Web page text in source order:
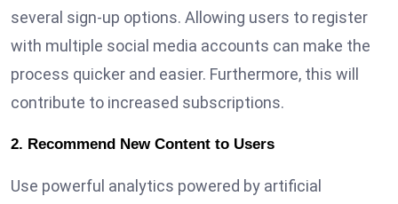
several sign-up options. Allowing users to register
with multiple social media accounts can make the
process quicker and easier. Furthermore, this will
contribute to increased subscriptions.
2. Recommend New Content to Users
Use powerful analytics powered by artificial